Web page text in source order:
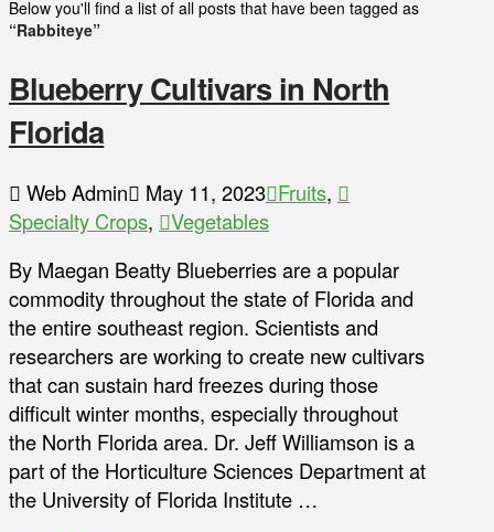
Below you'll find a list of all posts that have been tagged as
“Rabbiteye”
Blueberry Cultivars in North
Florida
Web Admin May 11, 2023 Fruits,
Specialty Crops,
Vegetables
By Maegan Beatty Blueberries are a popular
commodity throughout the state of Florida and
the entire southeast region. Scientists and
researchers are working to create new cultivars
that can sustain hard freezes during those
difficult winter months, especially throughout
the North Florida area. Dr. Jeff Williamson is a
part of the Horticulture Sciences Department at
the University of Florida Institute …